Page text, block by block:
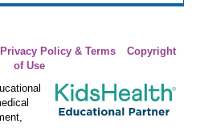
Policy & Terms
of Use
Copyright